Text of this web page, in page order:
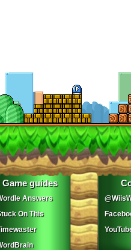
Game guides
Answers
On This